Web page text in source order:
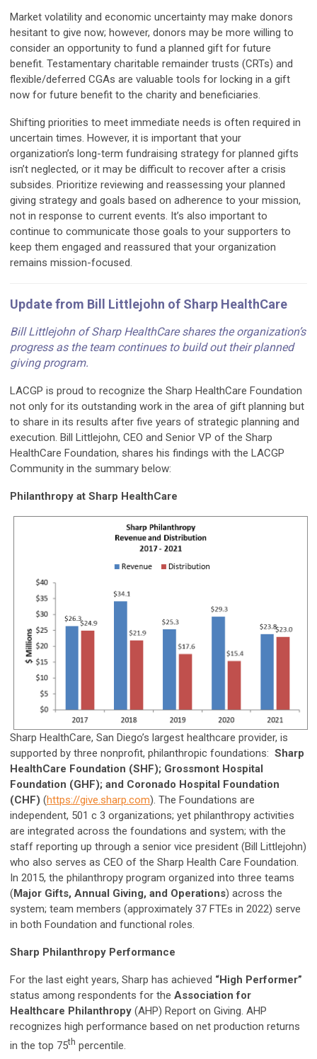
Market volatility and economic uncertainty may make donors
hesitant to give now; however, donors may be more willing to
consider an opportunity to fund a planned gift for future
benefit. Testamentary charitable remainder trusts (CRTs) and
flexible/deferred CGAs are valuable tools for locking in a gift
now for future benefit to the charity and beneficiaries.
Shifting priorities to meet immediate needs is often required in
uncertain times. However, it is important that your
organization’s long-term fundraising strategy for planned gifts
isn’t neglected, or it may be difficult to recover after a crisis
subsides. Prioritize reviewing and reassessing your planned
giving strategy and goals based on adherence to your mission,
not in response to current events. It’s also important to
continue to communicate those goals to your supporters to
keep them engaged and reassured that your organization
remains mission-focused.
Update from Bill Littlejohn of Sharp HealthCare
Bill Littlejohn of Sharp HealthCare shares the organization’s
progress as the team continues to build out their planned
giving program.
LACGP is proud to recognize the Sharp HealthCare Foundation
not only for its outstanding work in the area of gift planning but
to share in its results after five years of strategic planning and
execution. Bill Littlejohn, CEO and Senior VP of the Sharp
HealthCare Foundation, shares his findings with the LACGP
Community in the summary below:
Philanthropy at Sharp HealthCare
Sharp HealthCare, San Diego’s largest healthcare provider, is
supported by three nonprofit, philanthropic foundations: Sharp
HealthCare Foundation (SHF); Grossmont Hospital
Foundation (GHF); and Coronado Hospital Foundation
(CHF) (https://give.sharp.com). The Foundations are
independent, 501 c 3 organizations; yet philanthropy activities
are integrated across the foundations and system; with the
staff reporting up through a senior vice president (Bill Littlejohn)
who also serves as CEO of the Sharp Health Care Foundation.
In 2015, the philanthropy program organized into three teams
(Major Gifts, Annual Giving, and Operations) across the
system; team members (approximately 37 FTEs in 2022) serve
in both Foundation and functional roles.
Sharp Philanthropy Performance
For the last eight years, Sharp has achieved “High Performer”
status among respondents for the Association for
Healthcare Philanthropy (AHP) Report on Giving. AHP
recognizes high performance based on net production returns
in the top 75th percentile.